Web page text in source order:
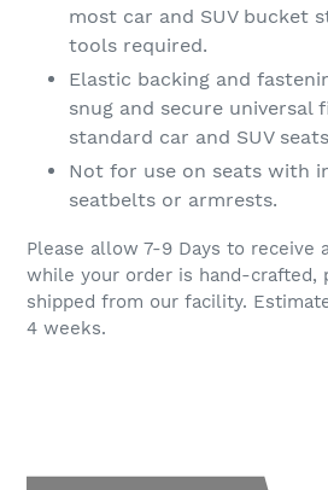
most car and SUV bucket
tools required.
Elastic backing and
snug and secure universal
standard car and SUV
Not for use on seats with
seatbelts or armrests.
Please allow 7-9 Days to receive
while your order is hand-crafted,
shipped from our facility.
4 weeks.